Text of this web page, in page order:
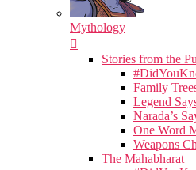
Mythology
Stories from the
Family
Legend
Narada’s
One Word
Weapons
The Mahabharat